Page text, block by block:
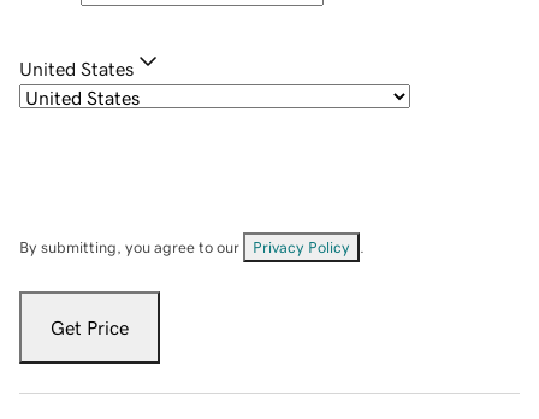
United States
By submitting, you agree to our Privacy Policy
Get Price